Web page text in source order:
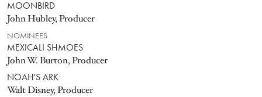
MOONBIRD
John Hubley, Producer
NOMINEES
MEXICALI SHMOES
John W. Burton, Producer
NOAH'S ARK
Walt Disney, Producer